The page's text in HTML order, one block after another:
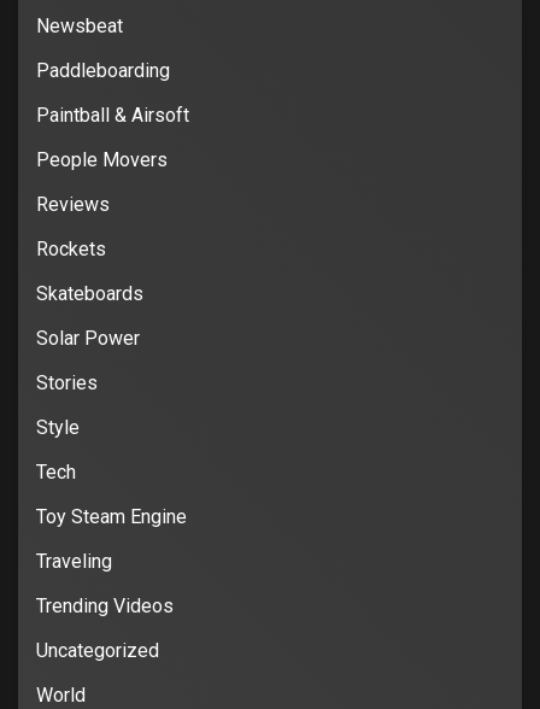
Newsbeat
Paddleboarding
Paintball & Airsoft
People Movers
Reviews
Rockets
Skateboards
Solar Power
Stories
Style
Tech
Toy Steam Engine
Traveling
Trending Videos
Uncategorized
World